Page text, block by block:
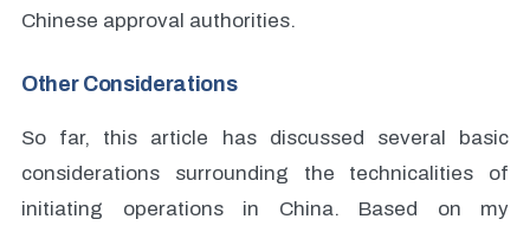
Chinese approval authorities.
Other Considerations
So far, this article has discussed several basic
considerations surrounding the technicalities of
initiating operations in China. Based on my